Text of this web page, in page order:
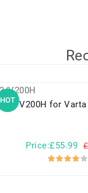
HOT 3/V200H for
Price:£55.99